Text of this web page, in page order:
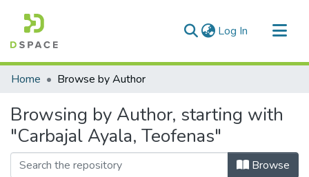
Log In (current)
Communities & Collections
Home Browse by Author
Browsing by Author, starting with
"Carbajal Ayala, Teofenas"
Browse